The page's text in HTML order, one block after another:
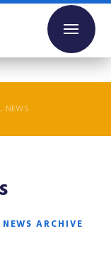
NEWS
NEWS ARCHIVE